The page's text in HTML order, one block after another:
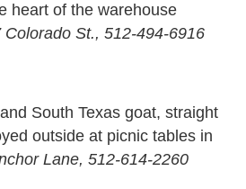
heart of the warehouse
Colorado St., 512-494-6916
South Texas goat, straight
outside at picnic tables in
Lane, 512-614-2260